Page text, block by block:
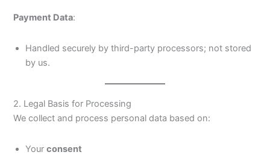
Payment Data:
Handled securely by third-party processors; not stored
by us.
2. Legal Basis for Processing
We collect and process personal data based on:
Yourconsent